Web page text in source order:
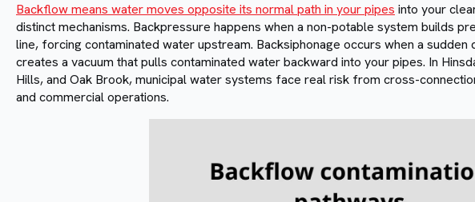
Backflow means water moves opposite its normal path in your pipes into your
distinct mechanisms. Backpressure happens when a non-potable system builds
line, forcing contaminated water upstream. Backsiphonage occurs when a
creates a vacuum that pulls contaminated water backward into your pipes. In
Hills, and Oak Brook, municipal water systems face real risk from cross-
and commercial operations.